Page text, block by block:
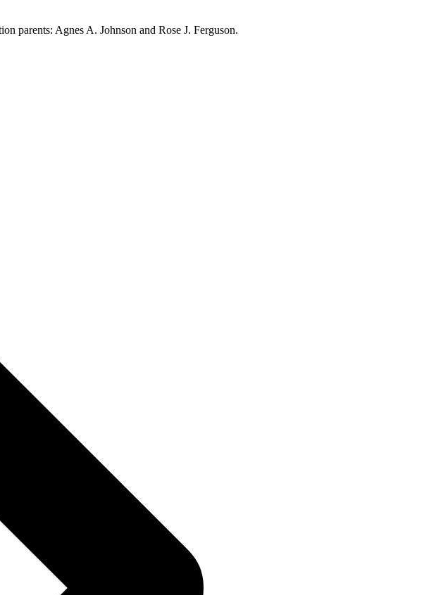
parents: Agnes A. Johnson and Rose J. Ferguson.